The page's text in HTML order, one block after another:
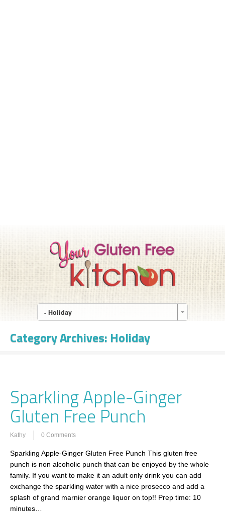
- Holiday
Category Archives: Holiday
Sparkling Apple-Ginger
Gluten Free Punch
Kathy 0 Comments
Sparkling Apple-Ginger Gluten Free Punch This gluten free
punch is non alcoholic punch that can be enjoyed by the whole
family. If you want to make it an adult only drink you can add
exchange the sparkling water with a nice prosecco and add a
splash of grand marnier orange liquor on top!! Prep time: 10
minutes…